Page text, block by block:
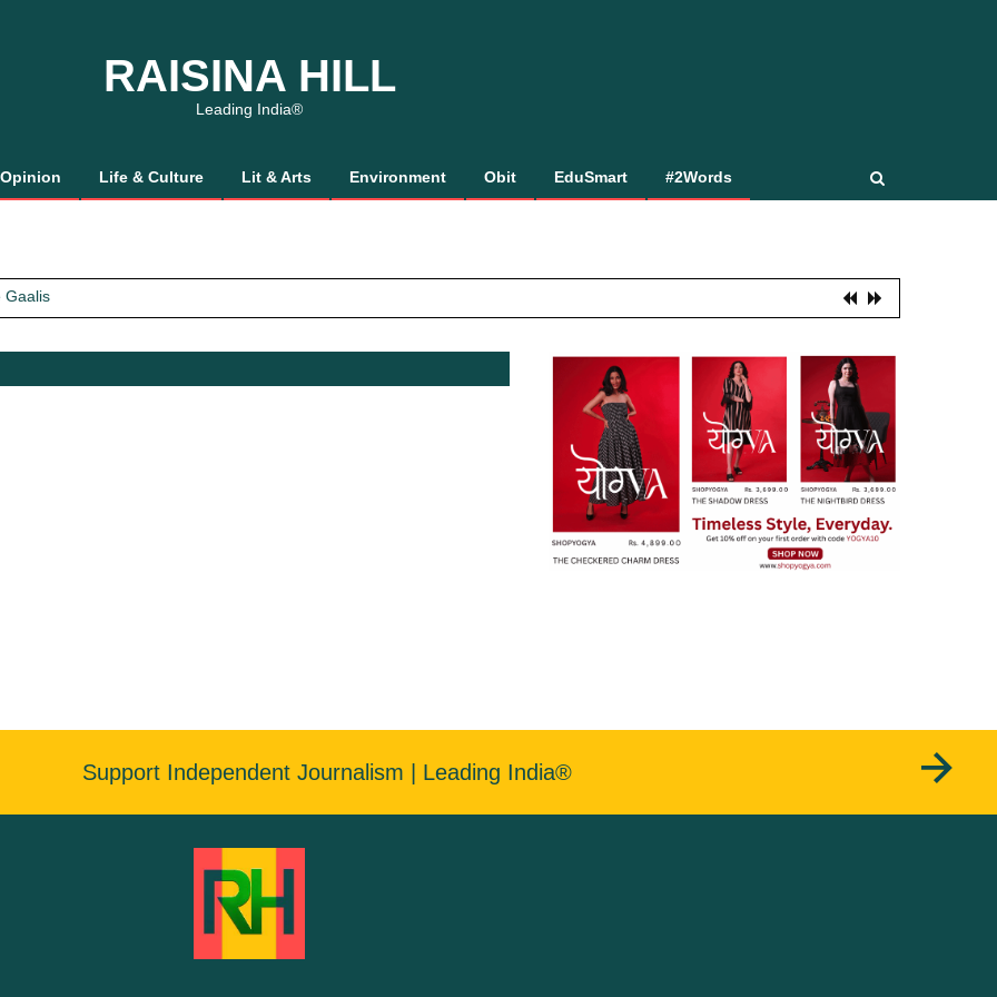
RAISINA HILL
Leading India®
Opinion Life & Culture Lit & Arts Environment Obit EduSmart #2Words
Gaalis
It’s How We Treat Women
Trust Will.
Support Independent Journalism | Leading India®